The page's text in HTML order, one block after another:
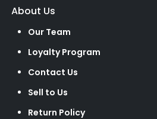
About Us
Our Team
Loyalty Program
Contact Us
Sell to Us
Return Policy